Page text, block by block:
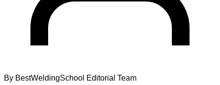
By BestWeldingSchool Editorial Team